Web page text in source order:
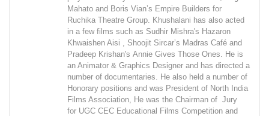
Mahato and Boris Vian’s Empire Builders for
Ruchika Theatre Group. Khushalani has also acted
in a few films such as Sudhir Mishra's Hazaron
Khwaishen Aisi , Shoojit Sircar’s Madras Café and
Pradeep Krishan's Annie Gives Those Ones. He is
an Animator & Graphics Designer and has directed a
number of documentaries. He also held a number of
Honorary positions and was President of North India
Films Association, He was the Chairman of Jury
for UGC CEC Educational Films Competition and